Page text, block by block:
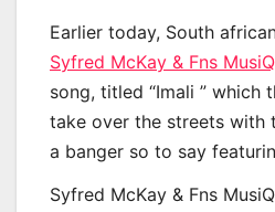
Earlier today, South
Syfred McKay & Fns MusiQ
song, titled “Imali ” which
take over the streets with
a banger so to say
Syfred McKay & Fns